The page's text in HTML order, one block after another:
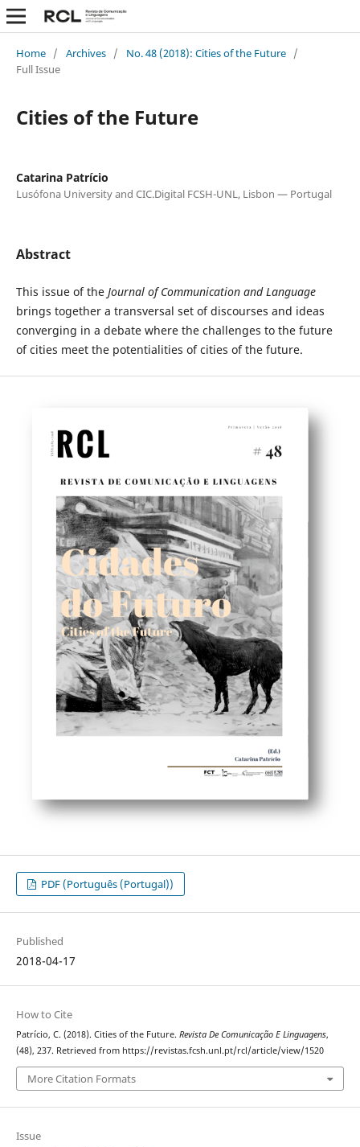
Home / Archives / No. 48 (2018): Cities of the Future /
Full Issue
Cities of the Future
Catarina Patrício
Lusófona University and CIC.Digital FCSH-UNL, Lisbon — Portugal
Abstract
This issue of the Journal of Communication and Language
brings together a transversal set of discourses and ideas
converging in a debate where the challenges to the future
of cities meet the potentialities of cities of the future.
PDF (Português (Portugal))
Published
2018-04-17
How to Cite
Patrício, C. (2018). Cities of the Future. Revista De Comunicação E Linguagens,
(48), 237. Retrieved from https://revistas.fcsh.unl.pt/rcl/article/view/1520
More Citation Formats
Issue